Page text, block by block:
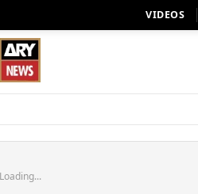
VIDEOS
Loading...